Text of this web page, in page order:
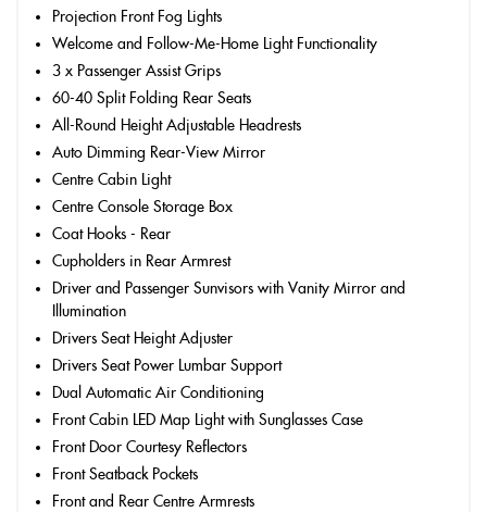
Projection Front Fog Lights
Welcome and Follow-Me-Home Light Functionality
3 x Passenger Assist Grips
60-40 Split Folding Rear Seats
All-Round Height Adjustable Headrests
Auto Dimming Rear-View Mirror
Centre Cabin Light
Centre Console Storage Box
Coat Hooks - Rear
Cupholders in Rear Armrest
Driver and Passenger Sunvisors with Vanity Mirror and
Illumination
Drivers Seat Height Adjuster
Drivers Seat Power Lumbar Support
Dual Automatic Air Conditioning
Front Cabin LED Map Light with Sunglasses Case
Front Door Courtesy Reflectors
Front Seatback Pockets
Front and Rear Centre Armrests